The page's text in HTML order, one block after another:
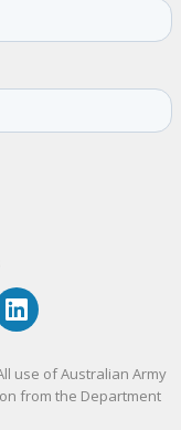
use of Australian Army
from the Department